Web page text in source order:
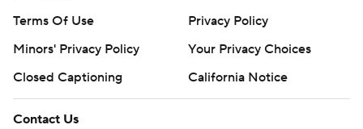
Terms Of Use
Privacy Policy
Minors' Privacy Policy
Your Privacy Choices
Closed Captioning
California Notice
Contact Us